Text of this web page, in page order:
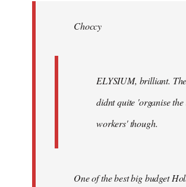
libcom.orgChoccy
ELYSIUM, brilliant.
didnt quite 'organise the
workers' though.
One of the best big budget